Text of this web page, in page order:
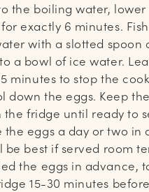
the boiling water,
exactly 6 minutes.
with a slotted spoon
a bowl of ice water.
minutes to stop the
down the eggs. Keep
the fridge until ready to
the eggs a day or two in
be best if served room
the eggs in advance,
15-30 minutes